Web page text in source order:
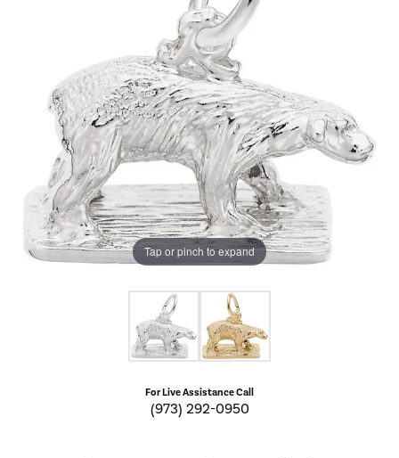
Tap or pinch to expand
For Live Assistance Call
(973) 292-0950